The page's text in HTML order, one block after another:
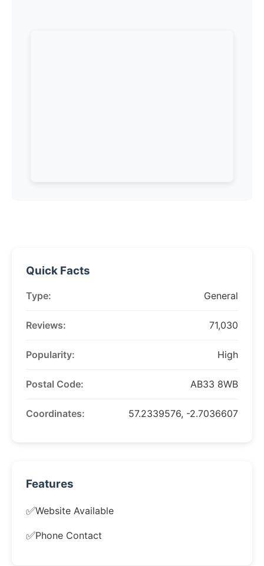
Quick Facts
Type: General
Reviews: 71,030
Popularity: High
Postal Code: AB33 8WB
Coordinates: 57.2339576, -2.7036607
Features
✅Website Available
✅Phone Contact